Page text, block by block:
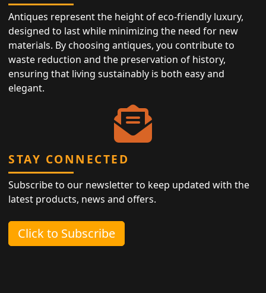
Antiques represent the height of eco-friendly luxury,
designed to last while minimizing the need for new
materials. By choosing antiques, you contribute to
waste reduction and the preservation of history,
ensuring that living sustainably is both easy and
elegant.
STAY CONNECTED
Subscribe to our newsletter to keep updated with the
latest products, news and offers.
Click to Subscribe